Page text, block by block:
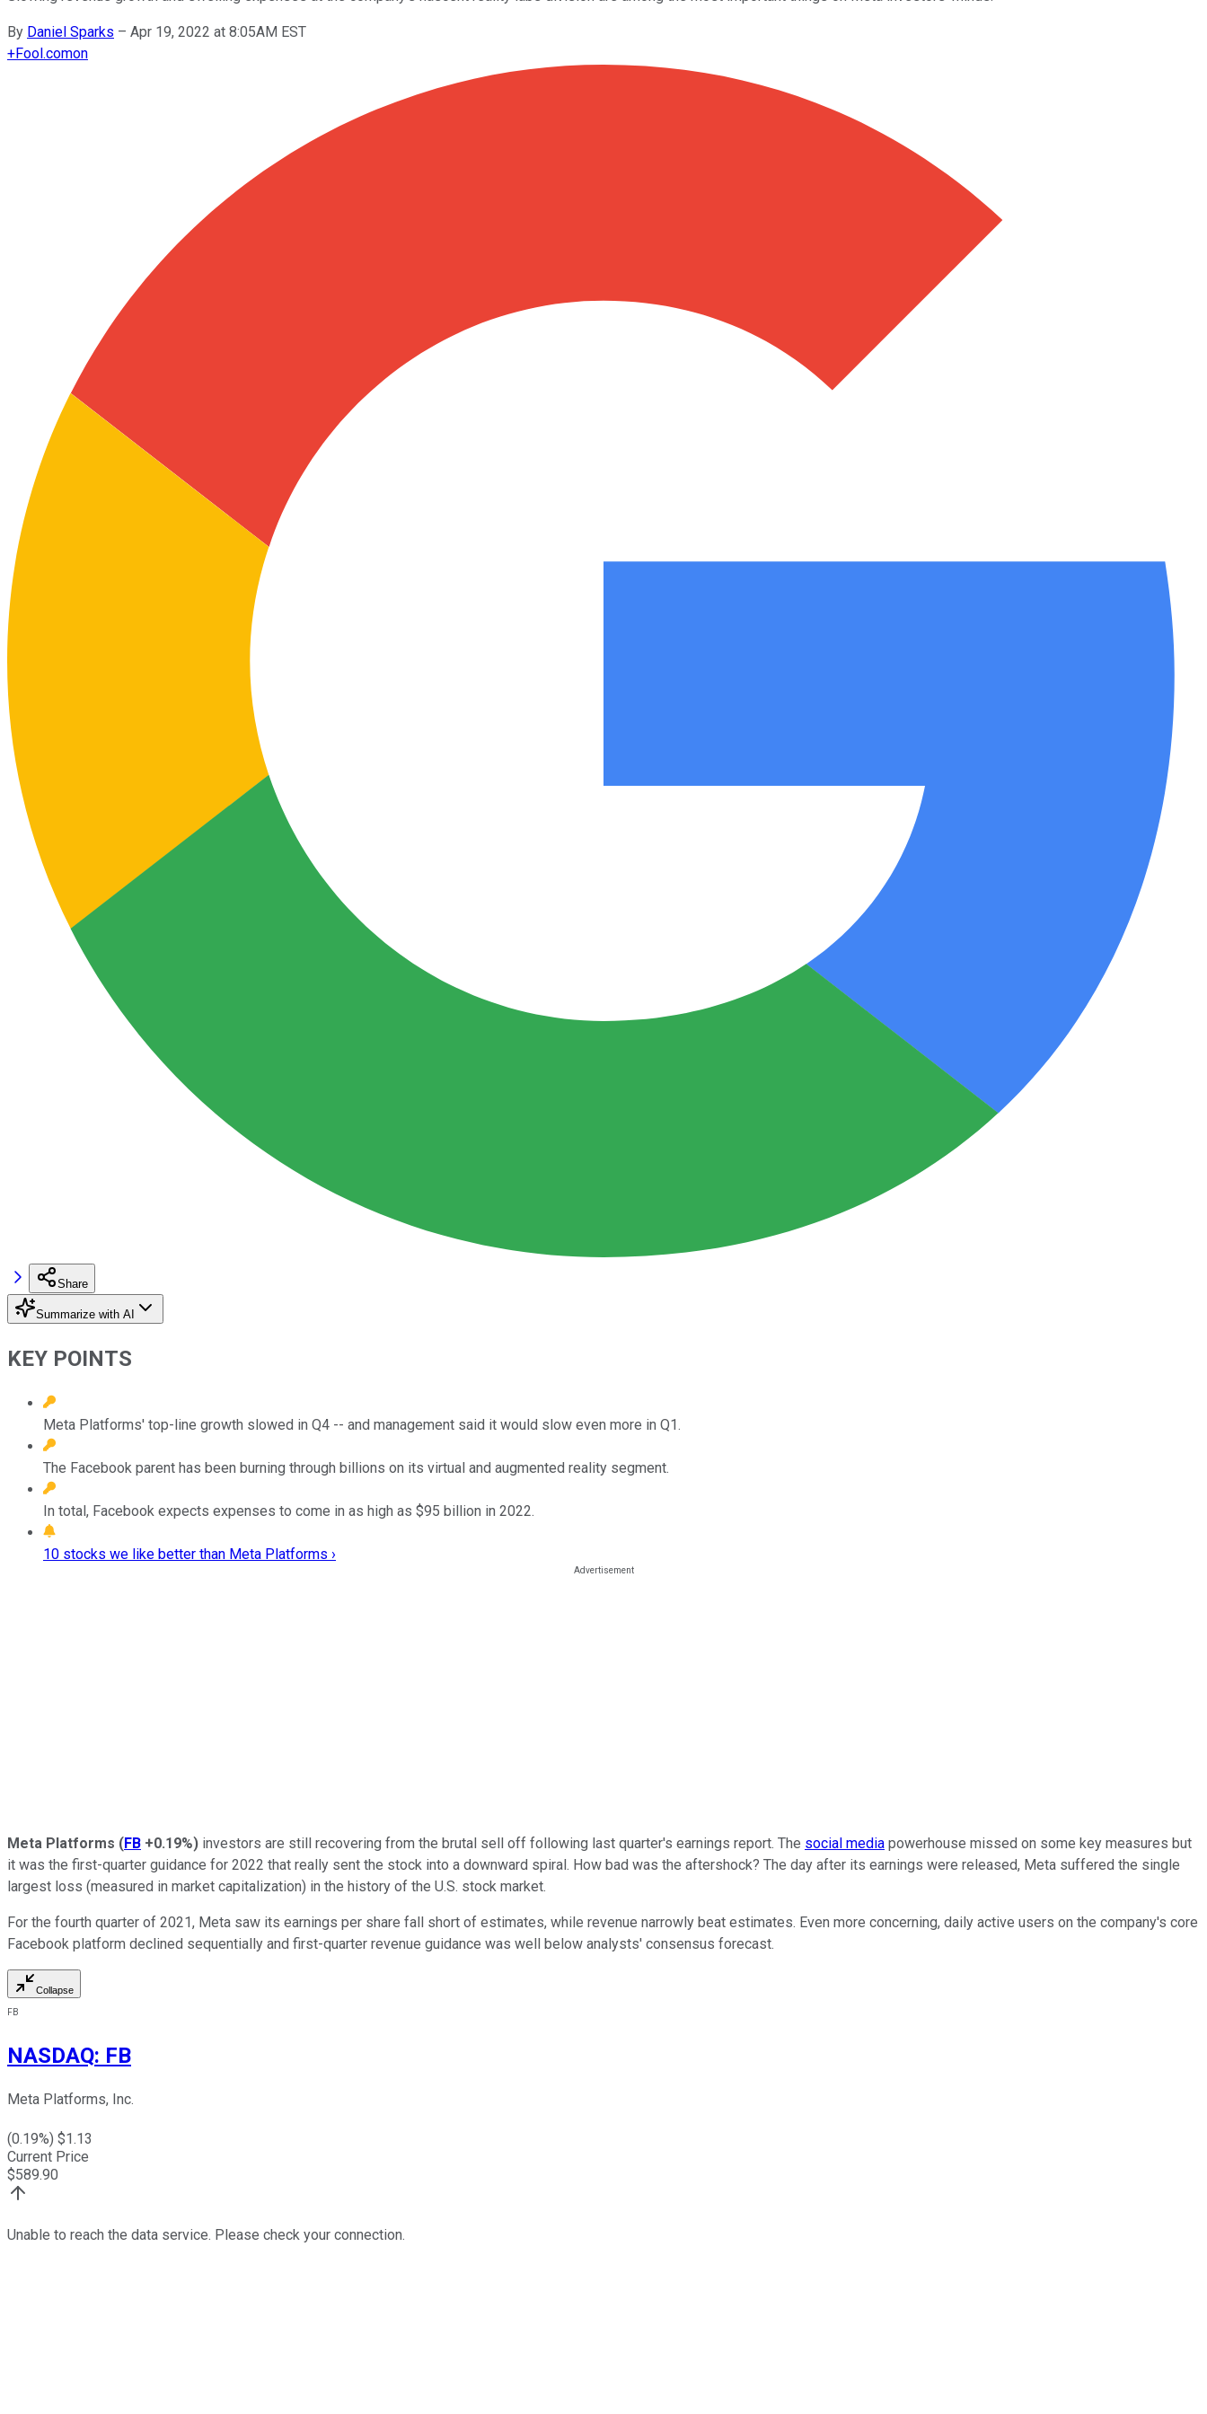
By Daniel Sparks – Apr 19, 2022 at 8:05AM EST
+Fool.comon
Share
Summarize with AI
KEY POINTS
Meta Platforms' top-line growth slowed in Q4 -- and management said it would slow even more in Q1.
The Facebook parent has been burning through billions on its virtual and augmented reality segment.
In total, Facebook expects expenses to come in as high as $95 billion in 2022.
10 stocks we like better than Meta Platforms ›
Meta Platforms (FB +0.19%) investors are still recovering from the brutal sell off following last quarter's earnings report. The social media powerhouse missed on some key measures but
it was the first-quarter guidance for 2022 that really sent the stock into a downward spiral. How bad was the aftershock? The day after its earnings were released, Meta suffered the single
largest loss (measured in market capitalization) in the history of the U.S. stock market.
For the fourth quarter of 2021, Meta saw its earnings per share fall short of estimates, while revenue narrowly beat estimates. Even more concerning, daily active users on the company's core
Facebook platform declined sequentially and first-quarter revenue guidance was well below analysts' consensus forecast.
Collapse
FB
NASDAQ: FB
Meta Platforms, Inc.
(0.19%) $1.13
Current Price
$589.90
Unable to reach the data service. Please check your connection.